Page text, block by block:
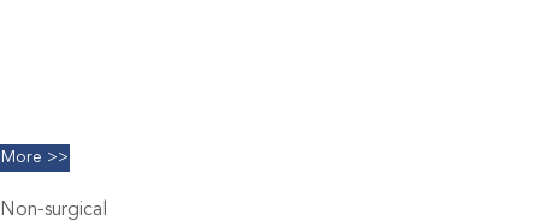
More >>
Non-surgical